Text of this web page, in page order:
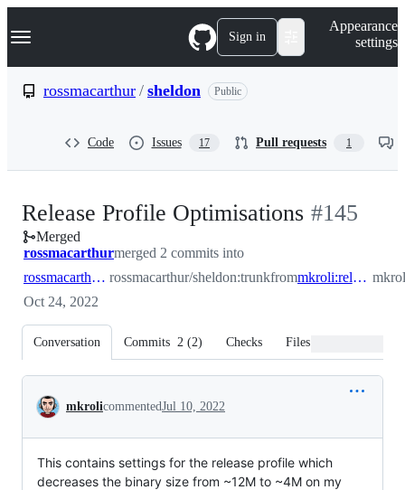
k
p
Navigation Menu Sign in
Appearance
settings
rossmacarthur / sheldon Public
Code Issues 17 Pull requests 1
Release Profile Optimisations -#145
Merged
rossmacarthurmerged 2 commits into
rossmacarthur:trunk rossmacarthur/sheldon:trunkfrom mkroli:release_profile
Oct 24, 2022
Conversation Commits 2 (2) Checks Files changed
Conversation
mkrolicommentedJul 10, 2022
This contains settings for the release profile which
decreases the binary size from ~12M to ~4M on my